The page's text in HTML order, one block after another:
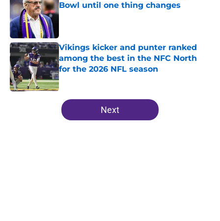
Bowl until one thing changes
Published by on Invalid Date
Vikings kicker and punter ranked
among the best in the NFC North
for the 2026 NFL season
Published by on Invalid Date
5 related articles loaded
Next